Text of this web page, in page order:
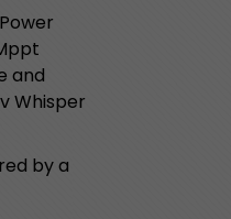
and
Whisper
by a